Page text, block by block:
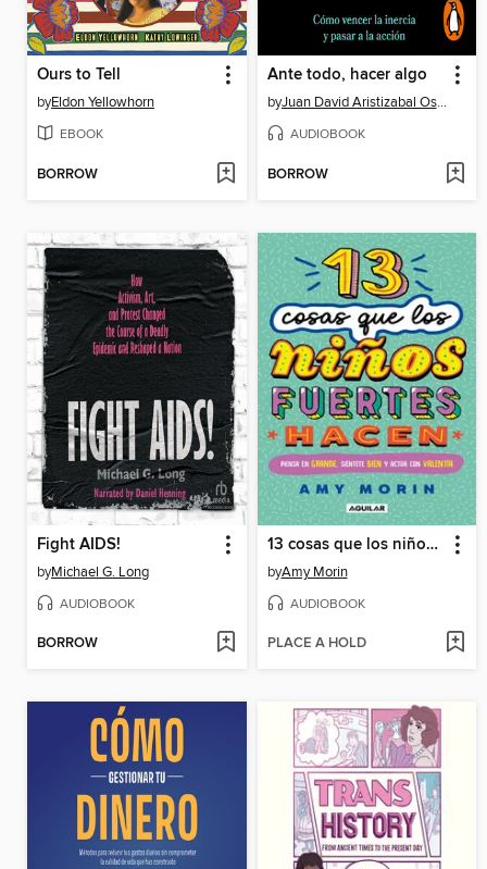
Ours to Tell
byEldon Yellowhorn
EBOOK
BORROW
Ante todo, hacer algo
by Juan David Aristizabal Ospina
AUDIOBOOK
BORROW
Fight AIDS!
byMichael G. Long
AUDIOBOOK
BORROW
13 cosas que los niños fuertes hacen
byAmy Morin
AUDIOBOOK
PLACE A HOLD